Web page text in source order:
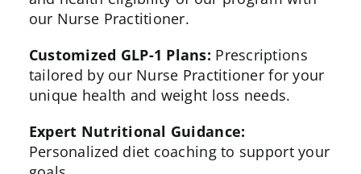
our Nurse Practitioner.
Customized GLP-1 Plans: Prescriptions
tailored by our Nurse Practitioner for your
unique health and weight loss needs.
Expert Nutritional Guidance:
Personalized diet coaching to support your